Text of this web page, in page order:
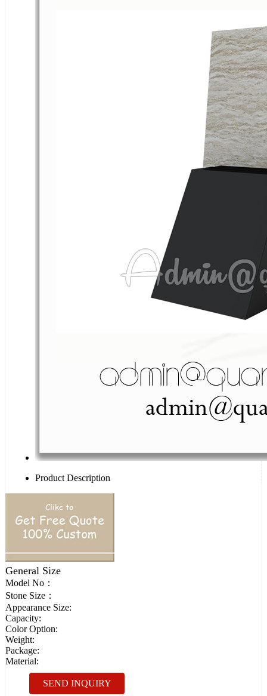
Product Description
General Size
Model No：
Stone Size：
Appearance Size:
Capacity:
Color Option:
Weight:
Package:
Material:
SEND INQUIRY